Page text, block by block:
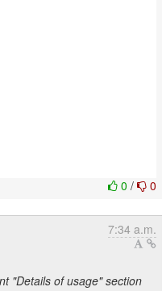
0/ 0
7:34 a.m.
"Details of usage" section